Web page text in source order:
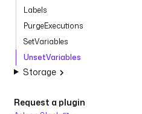
Labels
PurgeExecutions
SetVariables
UnsetVariables
Storage
Request a plugin